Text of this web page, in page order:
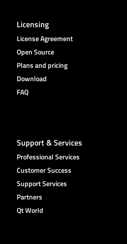
Licensing
License Agreement
Open Source
Plans and pricing
Download
FAQ
Support & Services
Professional Services
Customer Success
Support Services
Partners
Qt World